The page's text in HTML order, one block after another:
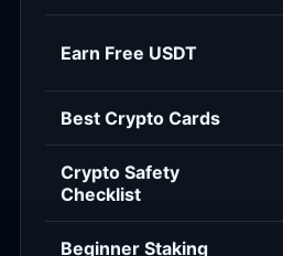
Earn Free USDT
Best Crypto Cards
Crypto Safety
Checklist
Beginner Staking